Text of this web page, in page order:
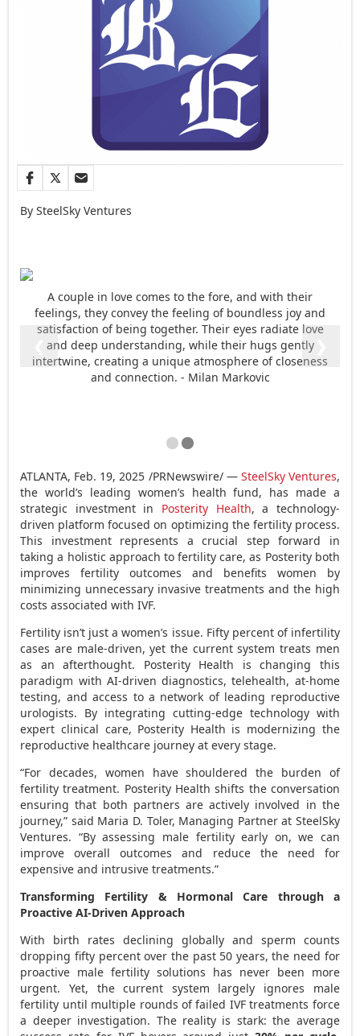
By SteelSky Ventures
A couple in love comes to the fore, and with their
feelings, they convey the feeling of boundless joy and
satisfaction of being together. Their eyes radiate love
and deep understanding, while their hugs gently
intertwine, creating a unique atmosphere of closeness
and connection. - Milan Markovic
ATLANTA, Feb. 19, 2025 /PRNewswire/ — SteelSky Ventures,
the world’s leading women’s health fund, has made a
strategic investment in Posterity Health, a technology-
driven platform focused on optimizing the fertility process.
This investment represents a crucial step forward in
taking a holistic approach to fertility care, as Posterity both
improves fertility outcomes and benefits women by
minimizing unnecessary invasive treatments and the high
costs associated with IVF.
Fertility isn’t just a women’s issue. Fifty percent of infertility
cases are male-driven, yet the current system treats men
as an afterthought. Posterity Health is changing this
paradigm with AI-driven diagnostics, telehealth, at-home
testing, and access to a network of leading reproductive
urologists. By integrating cutting-edge technology with
expert clinical care, Posterity Health is modernizing the
reproductive healthcare journey at every stage.
“For decades, women have shouldered the burden of
fertility treatment. Posterity Health shifts the conversation
ensuring that both partners are actively involved in the
journey,” said Maria D. Toler, Managing Partner at SteelSky
Ventures. “By assessing male fertility early on, we can
improve overall outcomes and reduce the need for
expensive and intrusive treatments.”
Transforming Fertility & Hormonal Care through a
Proactive AI-Driven Approach
With birth rates declining globally and sperm counts
dropping fifty percent over the past 50 years, the need for
proactive male fertility solutions has never been more
urgent. Yet, the current system largely ignores male
fertility until multiple rounds of failed IVF treatments force
a deeper investigation. The reality is stark: the average